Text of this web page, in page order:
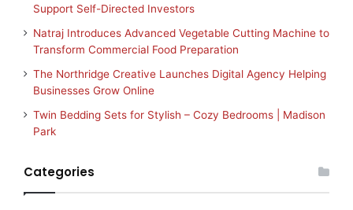
Support Self-Directed Investors
Natraj Introduces Advanced Vegetable Cutting Machine to
Transform Commercial Food Preparation
The Northridge Creative Launches Digital Agency Helping
Businesses Grow Online
Twin Bedding Sets for Stylish – Cozy Bedrooms | Madison
Park
Categories